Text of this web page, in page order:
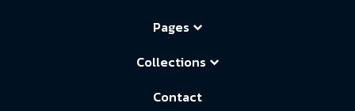
Pages
Collections
Contact